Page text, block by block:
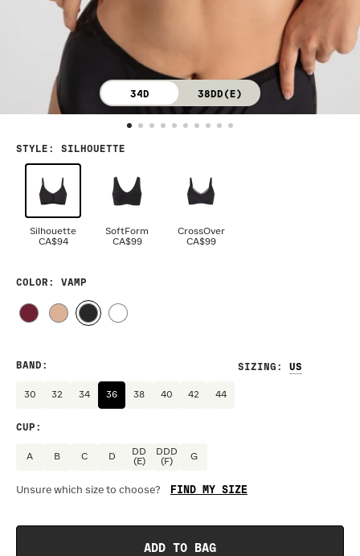
34D 38DD(E)
STYLE : SILHOUETTE
Silhouette
CA$94
SoftForm
CA$99
CrossOver
CA$99
COLOR : VAMP
SIZING :
BAND :
30 32 34 36 38 40 42 44
CUP :
A B C D
DD
(E)
DDD
(F)
G
Unsure which size to choose? FIND MY SIZE
ADD TO BAG